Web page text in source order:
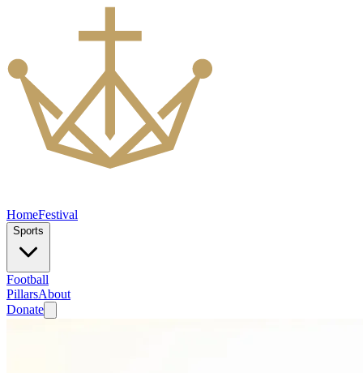
HomeFestival
Sports
Football
PillarsAbout
Donate